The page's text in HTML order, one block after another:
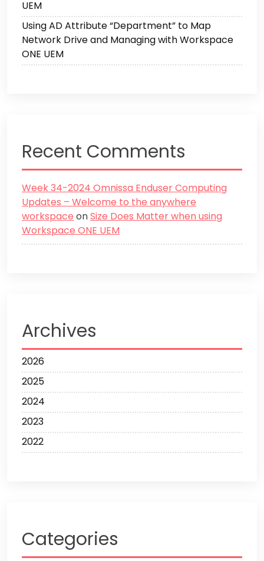
UEM
Using AD Attribute “Department” to Map
Network Drive and Managing with Workspace
ONE UEM
Recent Comments
Week 34-2024 Omnissa Enduser Computing
Updates – Welcome to the anywhere
workspace onSize Does Matter when using
Workspace ONE UEM
Archives
2026
2025
2024
2023
2022
Categories